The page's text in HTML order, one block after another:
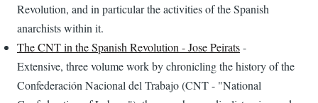
Revolution, and in particular the activities of the Spanish
anarchists within it.
The CNT in the Spanish Revolution - Jose Peirats-
Extensive, three volume work by chronicling the history of the
Confederación Nacional del Trabajo (CNT - "National